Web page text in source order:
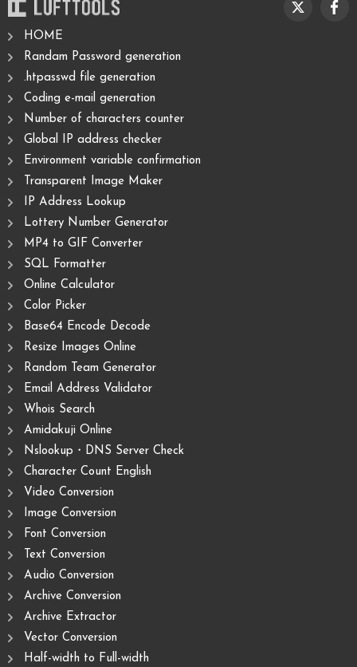
HOME
Randam Password generation
.htpasswd file generation
Coding e-mail generation
Number of characters counter
Global IP address checker
Environment variable confirmation
Transparent Image Maker
IP Address Lookup
Lottery Number Generator
MP4 to GIF Converter
SQL Formatter
Online Calculator
Color Picker
Base64 Encode Decode
Resize Images Online
Random Team Generator
Email Address Validator
Whois Search
Amidakuji Online
Nslookup・DNS Server Check
Character Count English
Video Conversion
Image Conversion
Font Conversion
Text Conversion
Audio Conversion
Archive Conversion
Archive Extractor
Vector Conversion
Half-width to Full-width